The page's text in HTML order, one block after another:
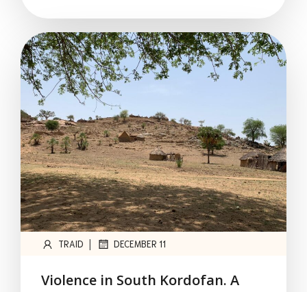
TRAID | DECEMBER 11
Violence in South Kordofan. A